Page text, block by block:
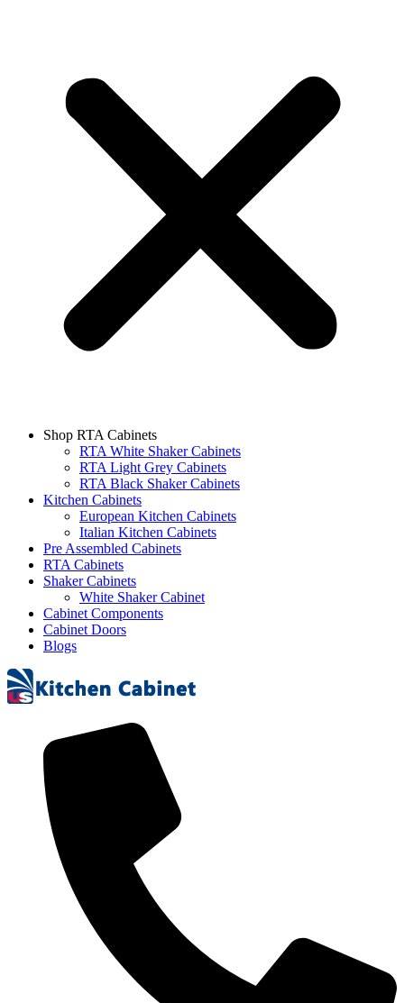
Shop RTA Cabinets
RTA White Shaker Cabinets
RTA Light Grey Cabinets
RTA Black Shaker Cabinets
Kitchen Cabinets
European Kitchen Cabinets
Italian Kitchen Cabinets
Pre Assembled Cabinets
RTA Cabinets
Shaker Cabinets
White Shaker Cabinet
Cabinet Components
Cabinet Doors
Blogs